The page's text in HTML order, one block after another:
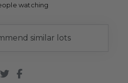
watching
similar lots